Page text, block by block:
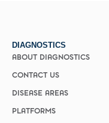
DIAGNOSTICS
ABOUT DIAGNOSTICS
CONTACT US
DISEASE AREAS
PLATFORMS